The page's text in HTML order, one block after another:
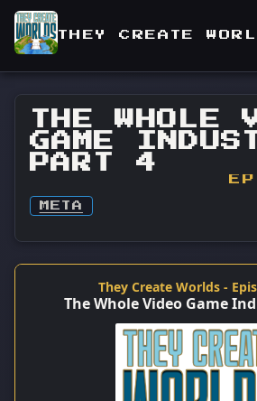
THEY CREATE
THE WHOLE
GAME
PART 4
META